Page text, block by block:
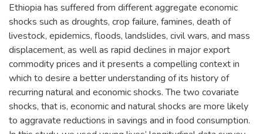
Ethiopia has suffered from different aggregate economic
shocks such as droughts, crop failure, famines, death of
livestock, epidemics, floods, landslides, civil wars, and mass
displacement, as well as rapid declines in major export
commodity prices and it presents a compelling context in
which to desire a better understanding of its history of
recurring natural and economic shocks. The two covariate
shocks, that is, economic and natural shocks are more likely
to aggravate reductions in savings and in food consumption.